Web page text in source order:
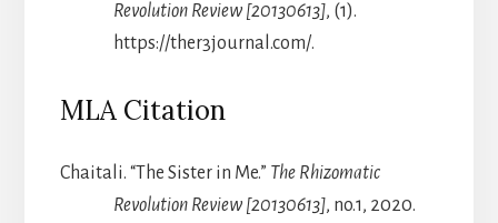
Revolution Review [20130613], (1).
https://ther3journal.com/.
MLA Citation
Chaitali. “The Sister in Me.” The Rhizomatic
Revolution Review [20130613], no.1, 2020.